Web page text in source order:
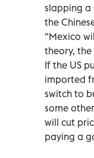
slapping a
the
“Mexico
theory,
If the US
imported
switch to
some
will cut
paying a